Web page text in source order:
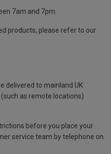
7am and 7pm.
products, please refer to our
delivered to mainland UK
as remote locations)
before you place your
service team by telephone on